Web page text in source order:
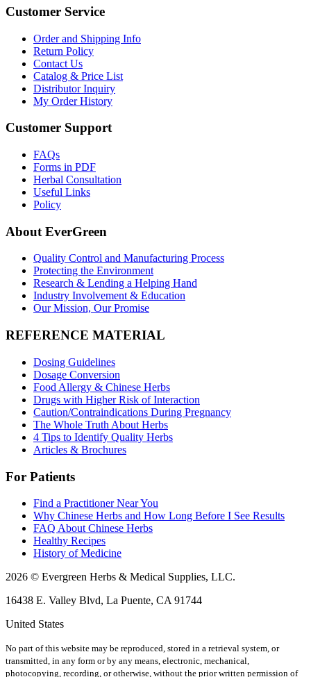
Customer Service
Order and Shipping Info
Return Policy
Contact Us
Catalog & Price List
Distributor Inquiry
My Order History
Customer Support
FAQs
Forms in PDF
Herbal Consultation
Useful Links
Policy
About EverGreen
Quality Control and Manufacturing Process
Protecting the Environment
Research & Lending a Helping Hand
Industry Involvement & Education
Our Mission, Our Promise
REFERENCE MATERIAL
Dosing Guidelines
Dosage Conversion
Food Allergy & Chinese Herbs
Drugs with Higher Risk of Interaction
Caution/Contraindications During Pregnancy
The Whole Truth About Herbs
4 Tips to Identify Quality Herbs
Articles & Brochures
For Patients
Find a Practitioner Near You
Why Chinese Herbs and How Long Before I See Results
FAQ About Chinese Herbs
Healthy Recipes
History of Medicine
2026 © Evergreen Herbs & Medical Supplies, LLC.
16438 E. Valley Blvd, La Puente, CA 91744
United States
No part of this website may be reproduced, stored in a retrieval system, or
transmitted, in any form or by any means, electronic, mechanical,
photocopying, recording, or otherwise, without the prior written permission of